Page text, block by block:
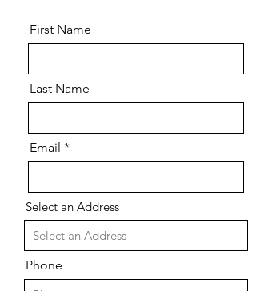
First Name
Last Name
Email
Select an Address
Phone